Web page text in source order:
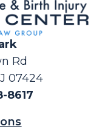
Rd
07424
8617